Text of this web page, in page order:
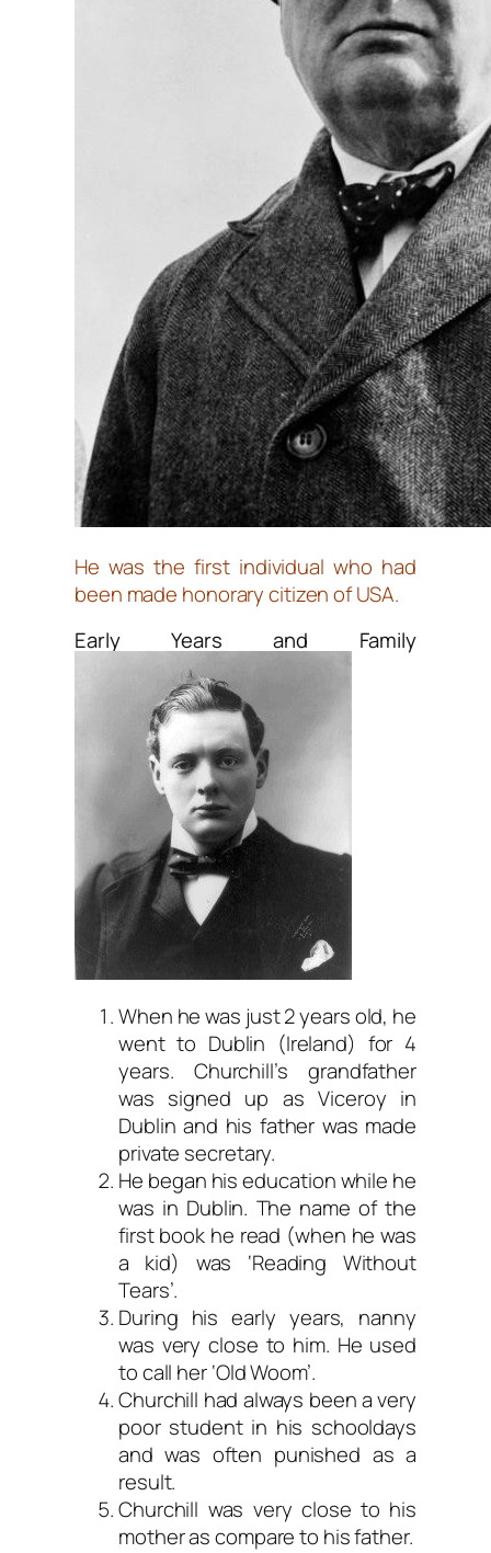
He was the first individual who had
been made honorary citizen of USA.
Early Years and Family
When he was just 2 years old, he
went to Dublin (Ireland) for 4
years. Churchill’s grandfather
was signed up as Viceroy in
Dublin and his father was made
private secretary.
He began his education while he
was in Dublin. The name of the
first book he read (when he was
a kid) was ‘Reading Without
Tears’.
During his early years, nanny
was very close to him. He used
to call her ‘Old Woom’.
Churchill had always been a very
poor student in his schooldays
and was often punished as a
result.
Churchill was very close to his
mother as compare to his father.